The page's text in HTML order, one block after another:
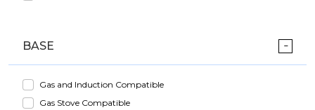
BASE
Gas and Induction Compatible
Gas Stove Compatible